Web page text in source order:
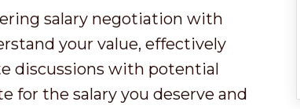
salary negotiation with
your value, effectively
discussions with potential
for the salary you deserve and